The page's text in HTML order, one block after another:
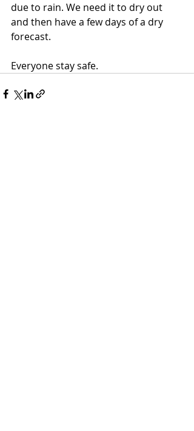
due to rain. We need it to dry out
and then have a few days of a dry
forecast.
Everyone stay safe.